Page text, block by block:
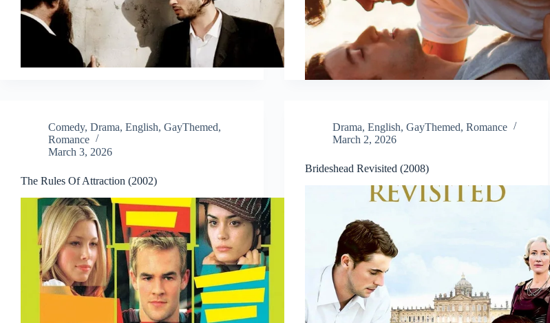
Comedy, Drama, English, GayThemed,
Romance
March 3, 2026
The Rules Of Attraction (2002)
Drama,English,GayThemed,Romance
March 2, 2026
Brideshead Revisited (2008)